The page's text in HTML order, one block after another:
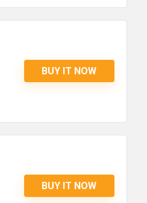
BUY IT NOW
BUY IT NOW